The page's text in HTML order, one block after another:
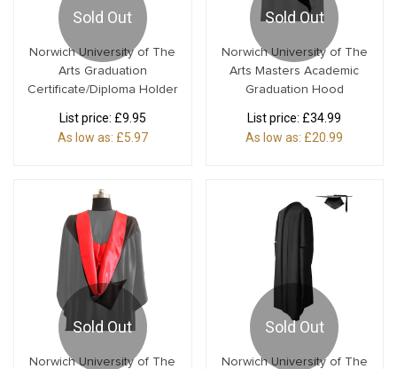
Sold Out
Norwich University of The
Arts Graduation
Certificate/Diploma Holder
List price: £9.95
As low as: £5.97
Sold Out
Norwich University of The
Arts Masters Academic
Graduation Hood
List price: £34.99
As low as: £20.99
Sold Out
Norwich University of The
Sold Out
Norwich University of The